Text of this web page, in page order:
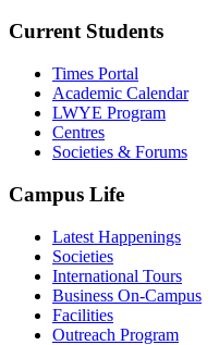
Current Students
Times Portal
Academic Calendar
LWYE Program
Centres
Societies & Forums
Campus Life
Latest Happenings
Societies
International Tours
Business On-Campus
Facilities
Outreach Program